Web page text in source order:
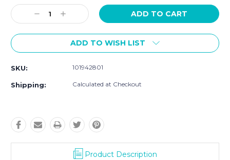
Stock:
Decrease
Quantity:
Increase
Quantity:
ADD TO WISH LIST
SKU: 101942801
Shipping: Calculated at Checkout
Product Description